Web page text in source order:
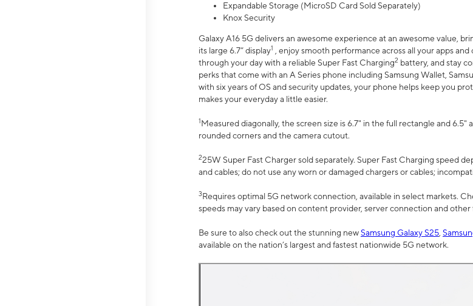
Expandable Storage (MicroSD Card Sold Separately)
Knox Security
Galaxy A16 5G delivers an awesome experience at an awesome value,
its large 6.7” display1
, enjoy smooth performance across all your apps
through your day with a reliable Super Fast Charging2 battery, and stay
perks that come with an A Series phone including Samsung Wallet,
with six years of OS and security updates, your phone helps keep you
makes your everyday a little easier.
1Measured diagonally, the screen size is 6.7" in the full rectangle and
rounded corners and the camera cutout.
225W Super Fast Charger sold separately. Super Fast Charging speed
and cables; do not use any worn or damaged chargers or cables;
3Requires optimal 5G network connection, available in select markets.
speeds may vary based on content provider, server connection and other
Be sure to also check out the stunning newSamsung Galaxy S25
available on the nation’s largest and fastest nationwide 5G network.